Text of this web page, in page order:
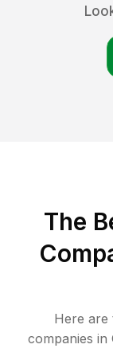
The
Here are
companies in